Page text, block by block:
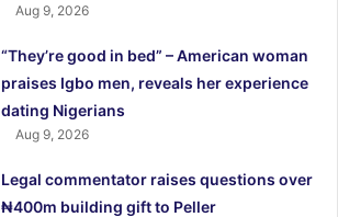
Aug 9, 2026
“They’re good in bed” – American woman
praises Igbo men, reveals her experience
dating Nigerians
Aug 9, 2026
Legal commentator raises questions over
₦400m building gift to Peller